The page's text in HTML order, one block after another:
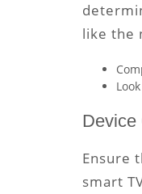
like the
Device
Ensure
smart